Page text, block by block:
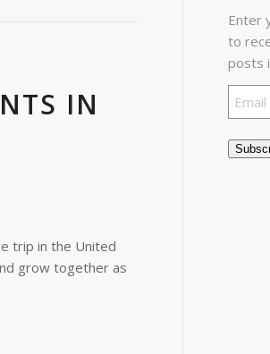
IN
trip in the United
grow together as
Enter
to
posts